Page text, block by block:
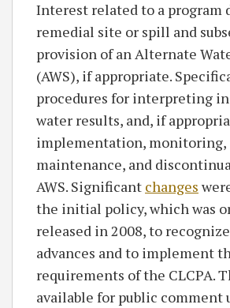
Interest related to a program
remedial site or spill and
provision of an Alternate
(AWS), if appropriate.
procedures for interpreting
water results, and, if
implementation, monitoring,
maintenance, and
AWS. Significant changes
the initial policy, which was
released in 2008, to
advances and to implement
requirements of the CLCPA.
available for public comment